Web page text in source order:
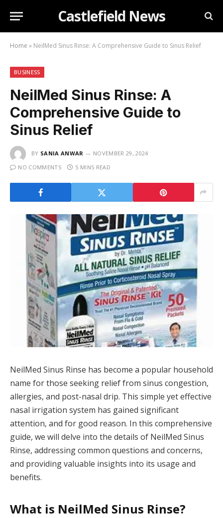
Castlefield News
Home » NeilMed Sinus Rinse: A Comprehensive Guide to Sinus Relief
BUSINESS
NeilMed Sinus Rinse: A
Comprehensive Guide to
Sinus Relief
BY SANIA ANWAR
NOVEMBER 29, 2024
NO COMMENTS
5 MINS READ
NeilMed Sinus Rinse has become a popular household
name for those seeking relief from sinus congestion,
allergies, and post-nasal drip. This simple yet effective
nasal irrigation system has gained significant
attention, and for good reason. In this comprehensive
guide, we will delve into the details of NeilMed Sinus
Rinse, addressing common questions and concerns,
and providing valuable insights into its usage and
benefits.
What is NeilMed Sinus Rinse?